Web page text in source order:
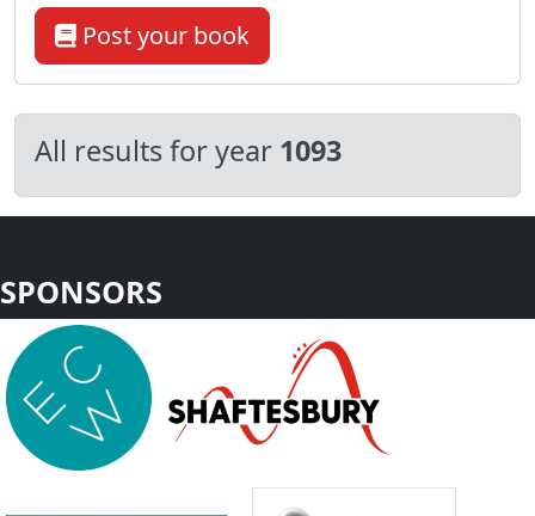
All results for year 1093
Post your book
SPONSORS